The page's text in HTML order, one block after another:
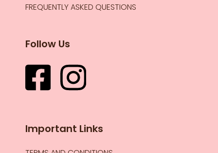
FREQUENTLY ASKED QUESTIONS
Follow Us
Important Links